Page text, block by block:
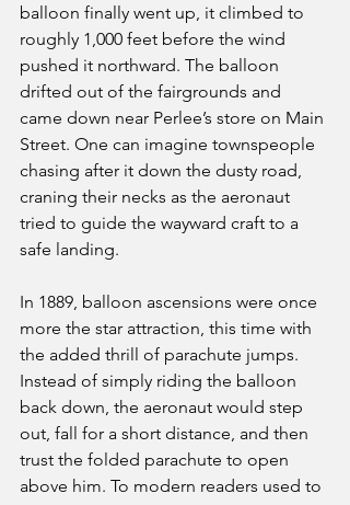
balloon finally went up, it climbed to
roughly 1,000 feet before the wind
pushed it northward. The balloon
drifted out of the fairgrounds and
came down near Perlee’s store on Main
Street. One can imagine townspeople
chasing after it down the dusty road,
craning their necks as the aeronaut
tried to guide the wayward craft to a
safe landing.
In 1889, balloon ascensions were once
more the star attraction, this time with
the added thrill of parachute jumps.
Instead of simply riding the balloon
back down, the aeronaut would step
out, fall for a short distance, and then
trust the folded parachute to open
above him. To modern readers used to